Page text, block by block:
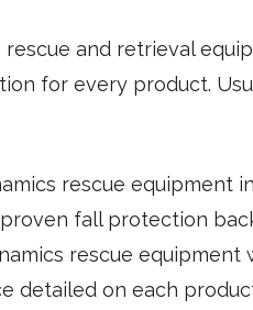
rescue and retrieval
for every product.
rescue equipment
fall protection
rescue equipment
detailed on each